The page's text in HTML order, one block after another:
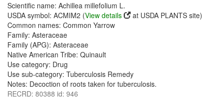
Scientific name: Achillea millefolium L.
USDA symbol: ACMIM2 (View details
at USDA PLANTS site)
Common names: Common Yarrow
Family: Asteraceae
Family (APG): Asteraceae
Native American Tribe: Quinault
Use category: Drug
Use sub-category: Tuberculosis Remedy
Notes: Decoction of roots taken for tuberculosis.
RECRD: 80388 id: 946